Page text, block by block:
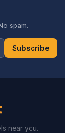
spam.
Subscribe
near you.